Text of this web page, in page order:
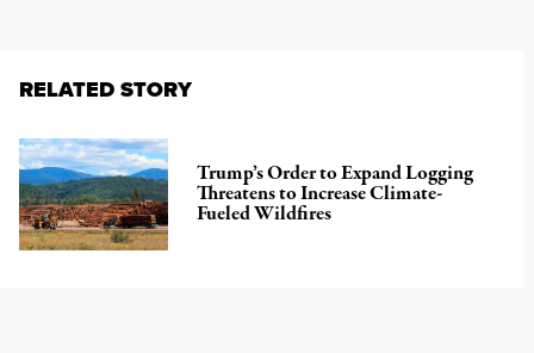
RELATED STORY
Trump’s Order to Expand Logging
Threatens to Increase Climate-
Fueled Wildfires